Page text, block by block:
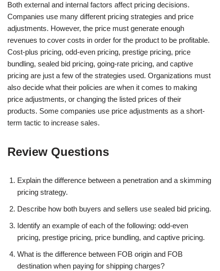
Both external and internal factors affect pricing decisions.
Companies use many different pricing strategies and price
adjustments. However, the price must generate enough
revenues to cover costs in order for the product to be profitable.
Cost-plus pricing, odd-even pricing, prestige pricing, price
bundling, sealed bid pricing, going-rate pricing, and captive
pricing are just a few of the strategies used. Organizations must
also decide what their policies are when it comes to making
price adjustments, or changing the listed prices of their
products. Some companies use price adjustments as a short-
term tactic to increase sales.
Review Questions
Explain the difference between a penetration and a skimming
pricing strategy.
Describe how both buyers and sellers use sealed bid pricing.
Identify an example of each of the following: odd-even
pricing, prestige pricing, price bundling, and captive pricing.
What is the difference between FOB origin and FOB
destination when paying for shipping charges?